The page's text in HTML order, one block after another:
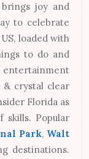
joy and
to celebrate
loaded with
to do and
entertainment
crystal clear
Florida as
Popular
Park, Walt
destinations.